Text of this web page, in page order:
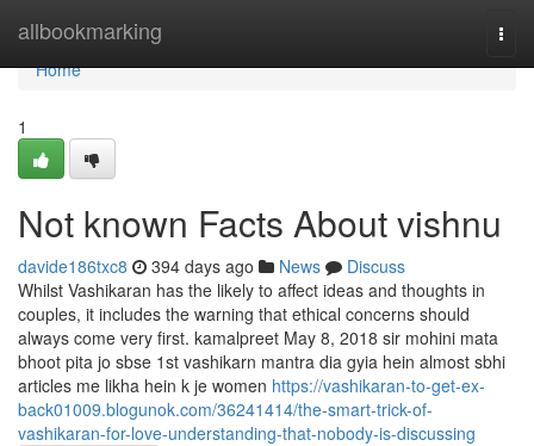
allbookmarking
Home
Home
1
Not known Facts About vishnu
davide186txc8 394 days ago News
Discuss
Whilst Vashikaran has the likely to affect ideas and thoughts in
couples, it includes the warning that ethical concerns should
always come very first. kamalpreet May 8, 2018 sir mohini mata
bhoot pita jo sbse 1st vashikarn mantra dia gyia hein almost sbhi
articles me likha hein k je women https://vashikaran-to-get-ex-
back01009.blogunok.com/36241414/the-smart-trick-of-
vashikaran-for-love-understanding-that-nobody-is-discussing